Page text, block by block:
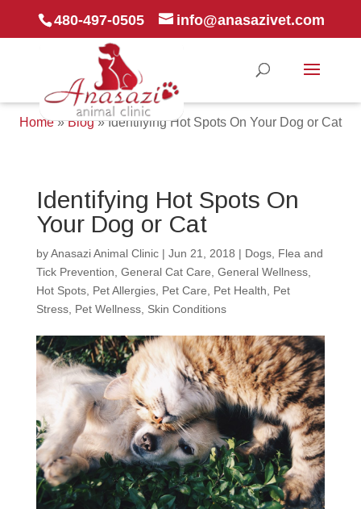
480-497-0505 info@anasazivet.com
Home»Blog»Identifying Hot Spots On Your Dog or Cat
Identifying Hot Spots On
Your Dog or Cat
byAnasazi Animal Clinic| Jun 21, 2018 | Dogs, Flea and
Tick Prevention General Cat Care General Wellness,
Hot Spots, Pet Allergies, Pet Care Pet Health
Pet
Stress, Pet Wellness, Skin Conditions